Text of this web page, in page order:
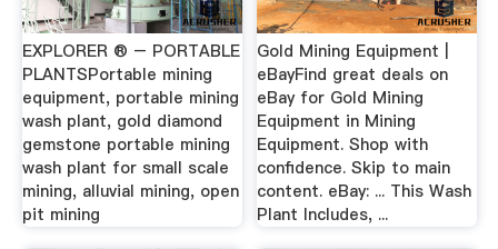
EXPLORER ® – PORTABLE
PLANTSPortable mining
equipment, portable mining
wash plant, gold diamond
gemstone portable mining
wash plant for small scale
mining, alluvial mining, open
pit mining
Gold Mining Equipment |
eBayFind great deals on
eBay for Gold Mining
Equipment in Mining
Equipment. Shop with
confidence. Skip to main
content. eBay: ... This Wash
Plant Includes, ...